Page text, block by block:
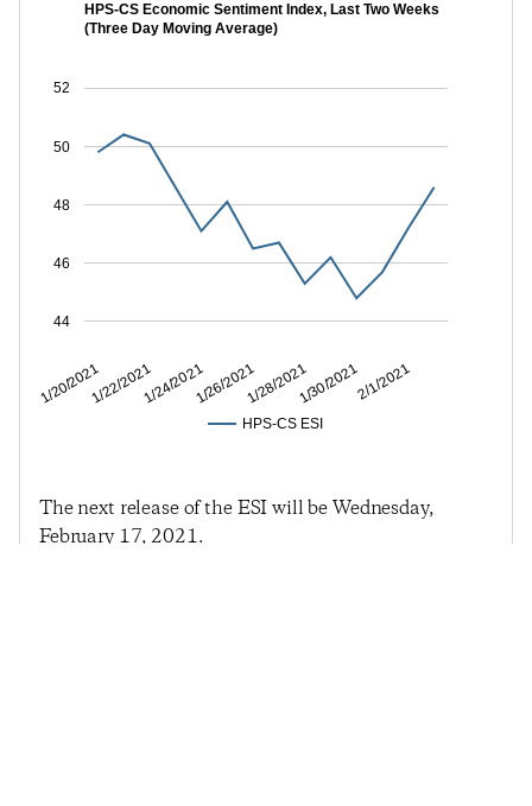
HPS-CS Economic Sentiment Index, Last Two Weeks
(Three Day Moving Average)
HPS-CS ESI
1/20/20211/22/20211/24/20211/26/20211/28/20211/30/20212/1/2021
44
46
48
50
52
The next release of the ESI will be Wednesday,
February 17, 2021.